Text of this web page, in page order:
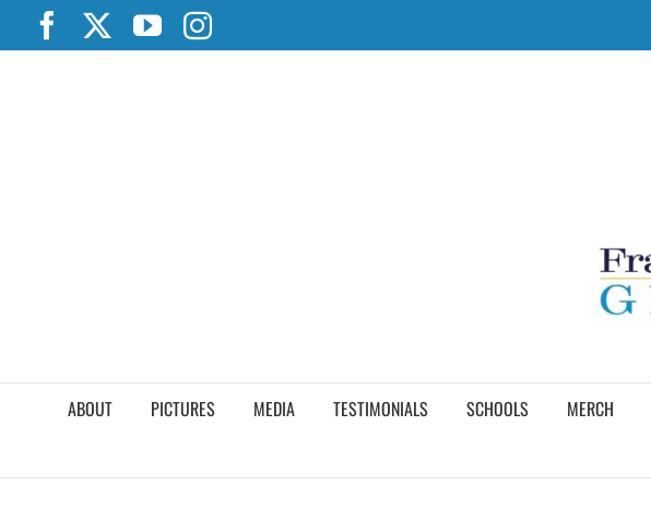
content
FacebookYouTubeInstagram
ABOUT PICTURES MEDIA TESTIMONIALS SCHOOLS MERCH